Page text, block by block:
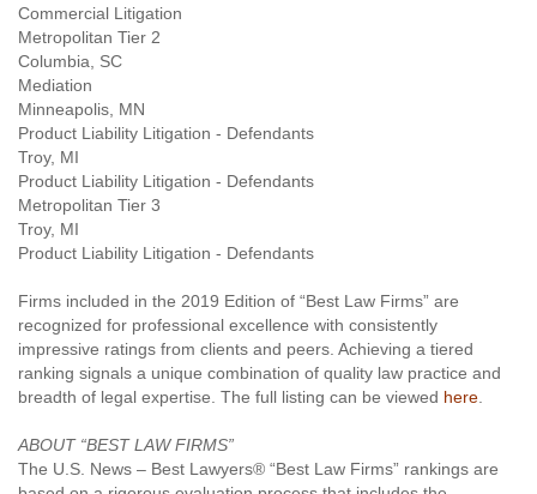
Commercial Litigation
Metropolitan Tier 2
Columbia, SC
Mediation
Minneapolis, MN
Product Liability Litigation - Defendants
Troy, MI
Product Liability Litigation - Defendants
Metropolitan Tier 3
Troy, MI
Product Liability Litigation - Defendants
Firms included in the 2019 Edition of “Best Law Firms” are
recognized for professional excellence with consistently
impressive ratings from clients and peers. Achieving a tiered
ranking signals a unique combination of quality law practice and
breadth of legal expertise. The full listing can be viewed here
ABOUT “BEST LAW FIRMS”
The U.S. News – Best Lawyers® “Best Law Firms” rankings are